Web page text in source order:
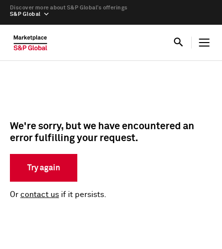
S&P Global
Discover more about S&P Global’s offerings
We're sorry, but we have encountered an
error fulfilling your request.
Try again
Or contact us if it persists.